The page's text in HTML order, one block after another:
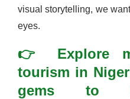
visual storytelling, we
eyes.
👉 Explore
tourism in
gems to